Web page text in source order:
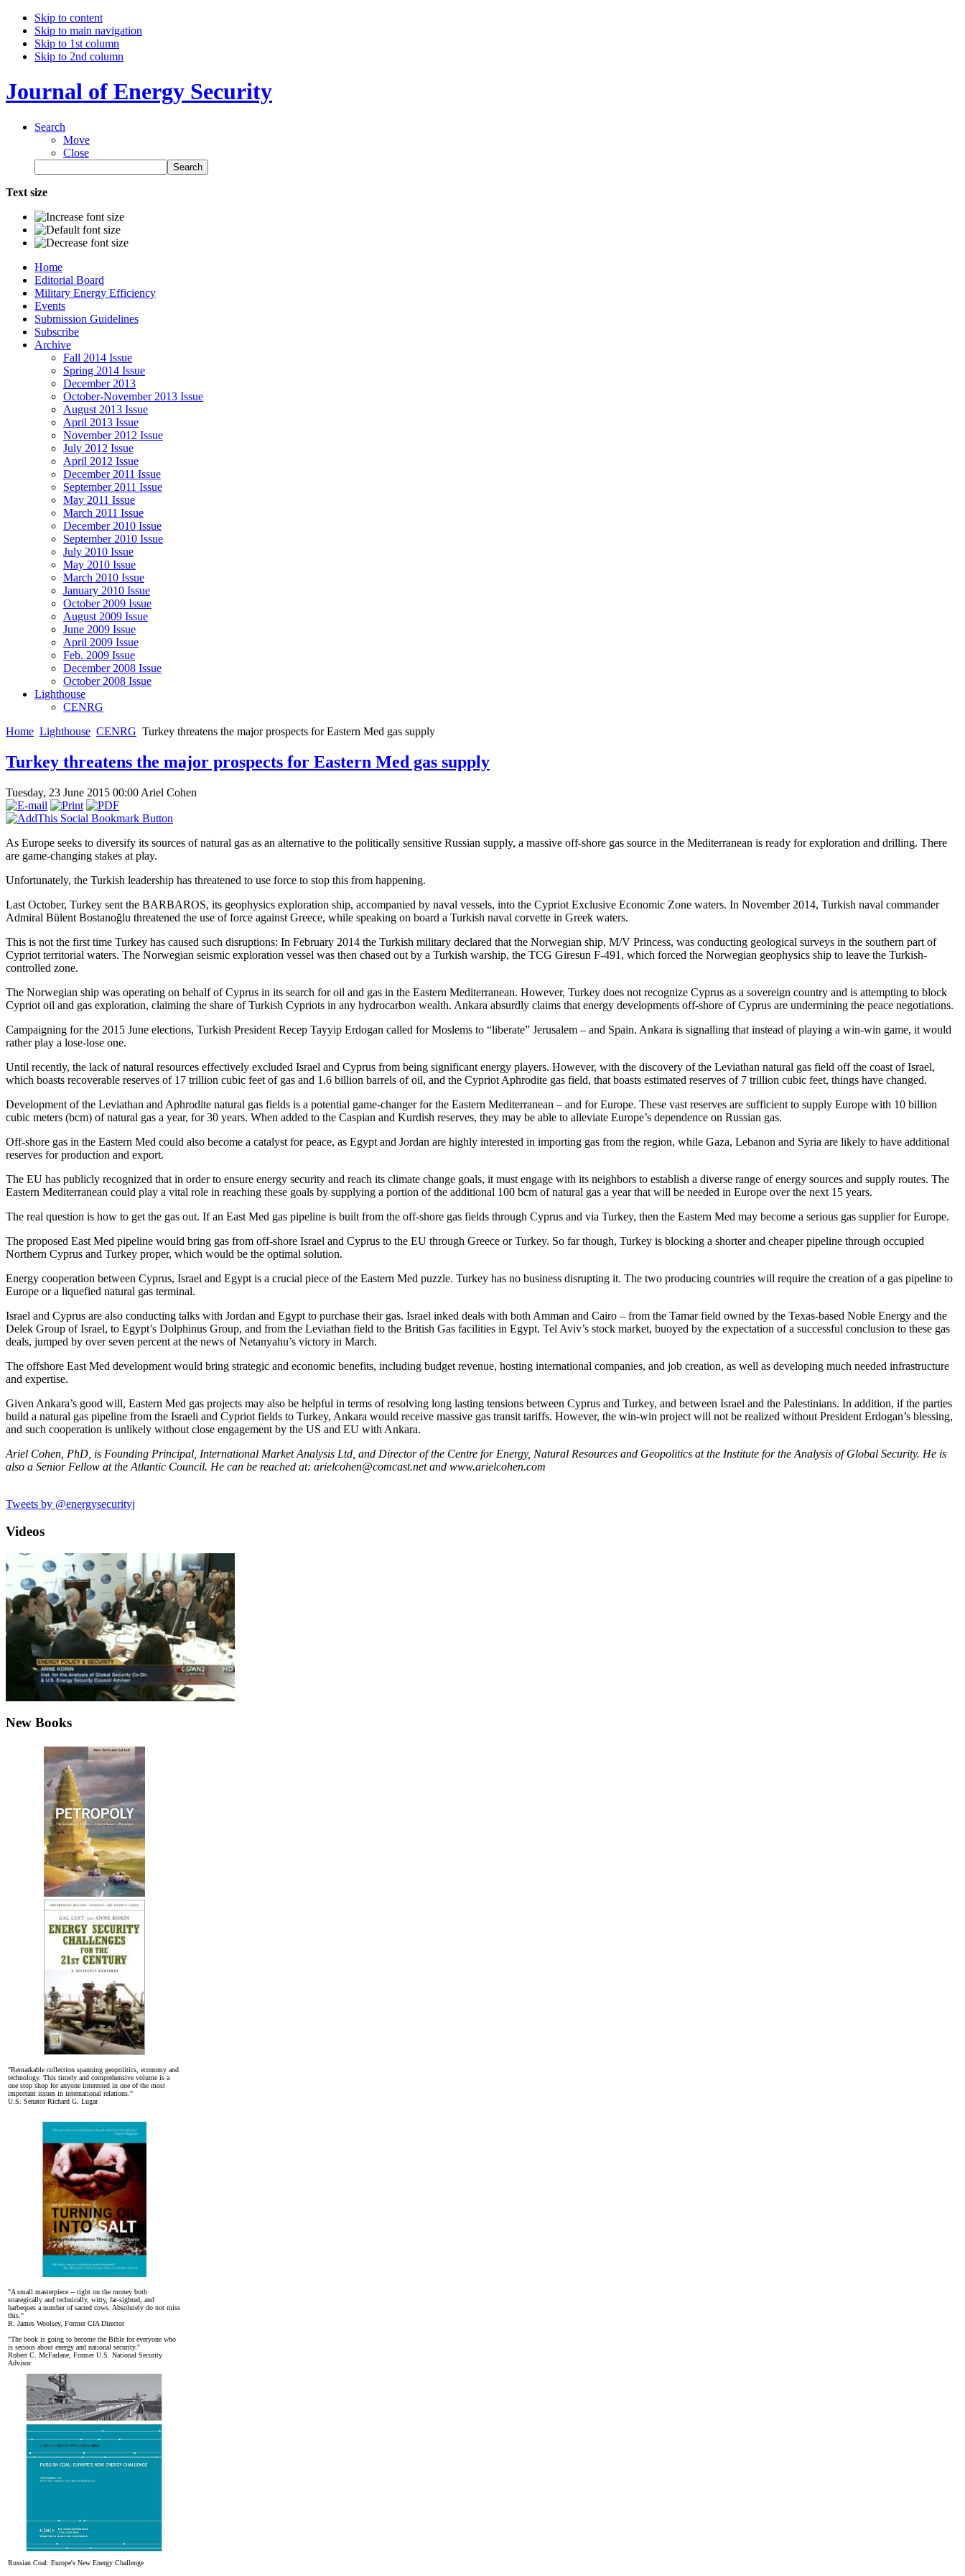
Skip to content
Skip to main navigation
Skip to 1st column
Skip to 2nd column
Journal of Energy Security
Search
Move
Close
Text size
Home
Editorial Board
Military Energy Efficiency
Events
Submission Guidelines
Subscribe
Archive
Fall 2014 Issue
Spring 2014 Issue
December 2013
October-November 2013 Issue
August 2013 Issue
April 2013 Issue
November 2012 Issue
July 2012 Issue
April 2012 Issue
December 2011 Issue
September 2011 Issue
May 2011 Issue
March 2011 Issue
December 2010 Issue
September 2010 Issue
July 2010 Issue
May 2010 Issue
March 2010 Issue
January 2010 Issue
October 2009 Issue
August 2009 Issue
June 2009 Issue
April 2009 Issue
Feb. 2009 Issue
December 2008 Issue
October 2008 Issue
Lighthouse
CENRG
Home Lighthouse CENRG Turkey threatens the major prospects for Eastern Med gas supply
Turkey threatens the major prospects for Eastern Med gas supply
Tuesday, 23 June 2015 00:00 Ariel Cohen
As Europe seeks to diversify its sources of natural gas as an alternative to the politically sensitive Russian supply, a massive off-shore gas source in the Mediterranean is ready for exploration and drilling. There
are game-changing stakes at play.
Unfortunately, the Turkish leadership has threatened to use force to stop this from happening.
Last October, Turkey sent the BARBAROS, its geophysics exploration ship, accompanied by naval vessels, into the Cypriot Exclusive Economic Zone waters. In November 2014, Turkish naval commander
Admiral Bülent Bostanoğlu threatened the use of force against Greece, while speaking on board a Turkish naval corvette in Greek waters.
This is not the first time Turkey has caused such disruptions: In February 2014 the Turkish military declared that the Norwegian ship, M/V Princess, was conducting geological surveys in the southern part of
Cypriot territorial waters. The Norwegian seismic exploration vessel was then chased out by a Turkish warship, the TCG Giresun F-491, which forced the Norwegian geophysics ship to leave the Turkish-
controlled zone.
The Norwegian ship was operating on behalf of Cyprus in its search for oil and gas in the Eastern Mediterranean. However, Turkey does not recognize Cyprus as a sovereign country and is attempting to block
Cypriot oil and gas exploration, claiming the share of Turkish Cypriots in any hydrocarbon wealth. Ankara absurdly claims that energy developments off-shore of Cyprus are undermining the peace negotiations.
Campaigning for the 2015 June elections, Turkish President Recep Tayyip Erdogan called for Moslems to “liberate” Jerusalem – and Spain. Ankara is signalling that instead of playing a win-win game, it would
rather play a lose-lose one.
Until recently, the lack of natural resources effectively excluded Israel and Cyprus from being significant energy players. However, with the discovery of the Leviathan natural gas field off the coast of Israel,
which boasts recoverable reserves of 17 trillion cubic feet of gas and 1.6 billion barrels of oil, and the Cypriot Aphrodite gas field, that boasts estimated reserves of 7 trillion cubic feet, things have changed.
Development of the Leviathan and Aphrodite natural gas fields is a potential game-changer for the Eastern Mediterranean – and for Europe. These vast reserves are sufficient to supply Europe with 10 billion
cubic meters (bcm) of natural gas a year, for 30 years. When added to the Caspian and Kurdish reserves, they may be able to alleviate Europe’s dependence on Russian gas.
Off-shore gas in the Eastern Med could also become a catalyst for peace, as Egypt and Jordan are highly interested in importing gas from the region, while Gaza, Lebanon and Syria are likely to have additional
reserves for production and export.
The EU has publicly recognized that in order to ensure energy security and reach its climate change goals, it must engage with its neighbors to establish a diverse range of energy sources and supply routes. The
Eastern Mediterranean could play a vital role in reaching these goals by supplying a portion of the additional 100 bcm of natural gas a year that will be needed in Europe over the next 15 years.
The real question is how to get the gas out. If an East Med gas pipeline is built from the off-shore gas fields through Cyprus and via Turkey, then the Eastern Med may become a serious gas supplier for Europe.
The proposed East Med pipeline would bring gas from off-shore Israel and Cyprus to the EU through Greece or Turkey. So far though, Turkey is blocking a shorter and cheaper pipeline through occupied
Northern Cyprus and Turkey proper, which would be the optimal solution.
Energy cooperation between Cyprus, Israel and Egypt is a crucial piece of the Eastern Med puzzle. Turkey has no business disrupting it. The two producing countries will require the creation of a gas pipeline to
Europe or a liquefied natural gas terminal.
Israel and Cyprus are also conducting talks with Jordan and Egypt to purchase their gas. Israel inked deals with both Amman and Cairo – from the Tamar field owned by the Texas-based Noble Energy and the
Delek Group of Israel, to Egypt’s Dolphinus Group, and from the Leviathan field to the British Gas facilities in Egypt. Tel Aviv’s stock market, buoyed by the expectation of a successful conclusion to these gas
deals, jumped by over seven percent at the news of Netanyahu’s victory in March.
The offshore East Med development would bring strategic and economic benefits, including budget revenue, hosting international companies, and job creation, as well as developing much needed infrastructure
and expertise.
Given Ankara’s good will, Eastern Med gas projects may also be helpful in terms of resolving long lasting tensions between Cyprus and Turkey, and between Israel and the Palestinians. In addition, if the parties
build a natural gas pipeline from the Israeli and Cypriot fields to Turkey, Ankara would receive massive gas transit tariffs. However, the win-win project will not be realized without President Erdogan’s blessing,
and such cooperation is unlikely without close engagement by the US and EU with Ankara.
Ariel Cohen, PhD, is Founding Principal, International Market Analysis Ltd, and Director of the Centre for Energy, Natural Resources and Geopolitics at the Institute for the Analysis of Global Security. He is
also a Senior Fellow at the Atlantic Council. He can be reached at: arielcohen@comcast.net and www.arielcohen.com
Tweets by @energysecurityj
Videos
New Books
"Remarkable collection spanning geopolitics, economy and
technology. This timely and comprehensive volume is a
one stop shop for anyone interested in one of the most
important issues in international relations."
U.S. Senator Richard G. Lugar
"A small masterpiece -- right on the money both
strategically and technically, witty, far-sighted, and
barbeques a number of sacred cows. Absolutely do not miss
this."
R. James Woolsey, Former CIA Director
"The book is going to become the Bible for everyone who
is serious about energy and national security."
Robert C. McFarlane, Former U.S. National Security
Advisor
Russian Coal: Europe's New Energy Challenge